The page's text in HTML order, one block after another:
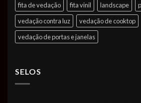
fita de vedação fita vinil landscape
vedação contra luz
vedação de cooktop
vedação de portas e janelas
SELOS